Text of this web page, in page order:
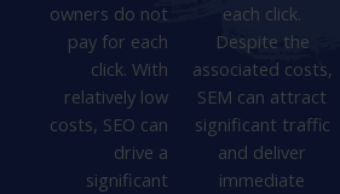
owners do not
pay for each
click. With
relatively low
costs, SEO can
drive a
significant
each click.
Despite the
associated costs,
SEM can attract
significant traffic
and deliver
immediate